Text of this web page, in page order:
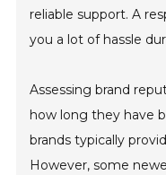
reliable support. A
you a lot of hassle
Assessing brand
how long they have
brands typically
However, some